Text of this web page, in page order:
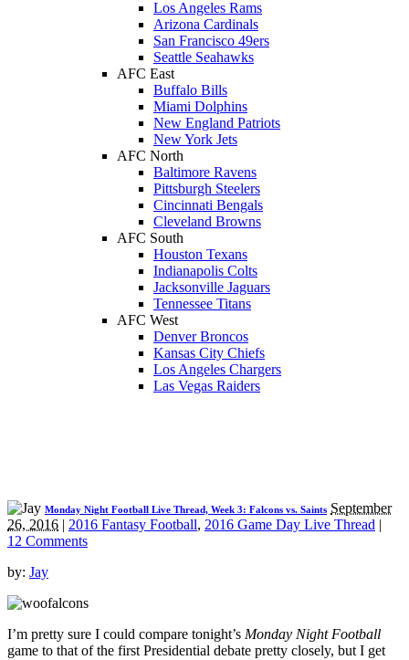
Los Angeles Rams
Arizona Cardinals
San Francisco 49ers
Seattle Seahawks
AFC East
Buffalo Bills
Miami Dolphins
New England Patriots
New York Jets
AFC North
Baltimore Ravens
Pittsburgh Steelers
Cincinnati Bengals
Cleveland Browns
AFC South
Houston Texans
Indianapolis Colts
Jacksonville Jaguars
Tennessee Titans
AFC West
Denver Broncos
Kansas City Chiefs
Los Angeles Chargers
Las Vegas Raiders
Monday Night Football Live Thread, Week 3: Falcons vs. Saints September
26, 2016 | 2016 Fantasy Football, 2016 Game Day Live Thread |
12 Comments
by: Jay
I’m pretty sure I could compare tonight’s Monday Night Football
game to that of the first Presidential debate pretty closely, but I get